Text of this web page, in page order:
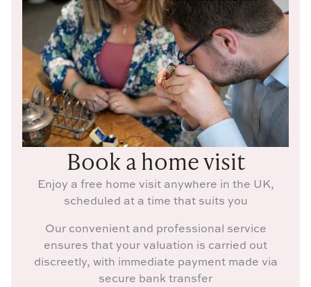
Book a home visit
Enjoy a free home visit anywhere in the UK,
scheduled at a time that suits you
Our convenient and professional service
ensures that your valuation is carried out
discreetly, with immediate payment made via
secure bank transfer